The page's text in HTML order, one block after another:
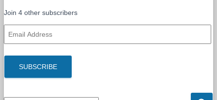
Join 4 other subscribers
SUBSCRIBE